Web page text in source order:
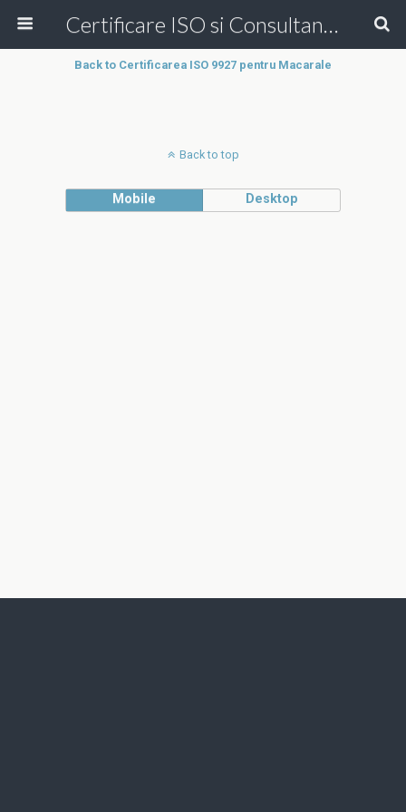
Certificare ISO si Consultanta ISO Online!
Back to Certificarea ISO 9927 pentru Macarale
Back to top
Mobile Desktop